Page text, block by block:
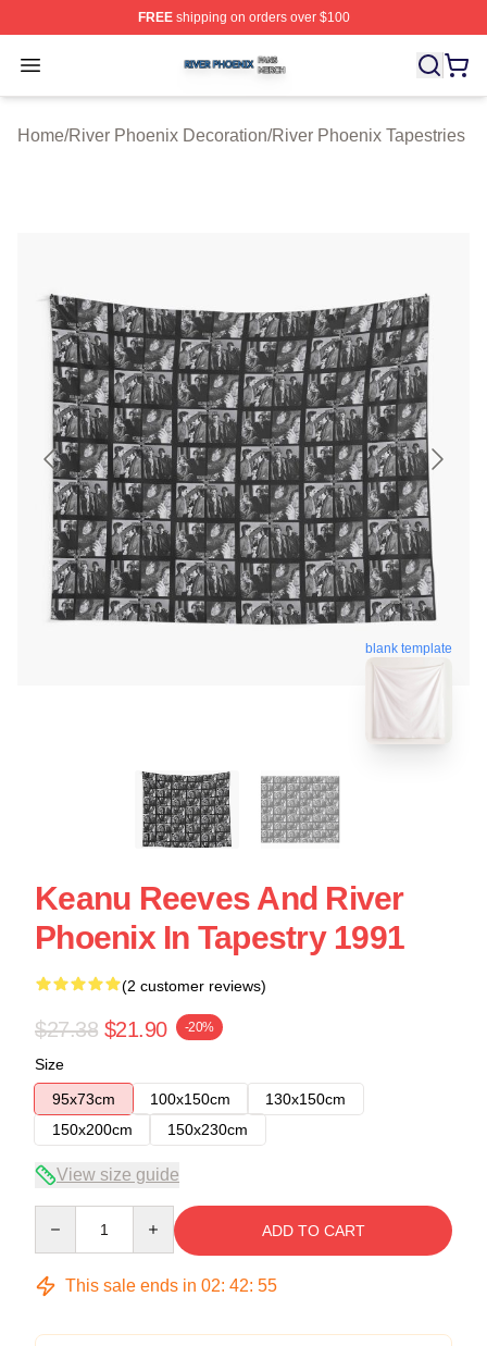
FREEshipping on orders over $100
Open menu
River Phoenix Shop ⚡️ Officially Licensed River
Home/River Phoenix Decoration/River Phoenix Tapestries
blank template
Keanu Reeves And River
Phoenix In Tapestry 1991
(2 customer reviews)
$27.38 $21.90 -20%
Size
95x73cm
100x150cm
130x150cm
150x200cm
150x230cm
View size guide
ADD TO CART
This sale ends in 02: 42: 54